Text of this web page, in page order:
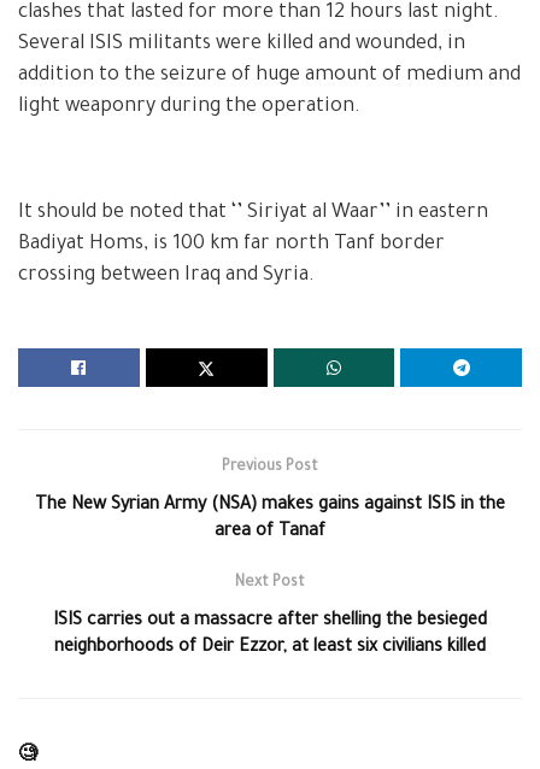
clashes that lasted for more than 12 hours last night.
Several ISIS militants were killed and wounded, in
addition to the seizure of huge amount of medium and
light weaponry during the operation.
It should be noted that ‘’ Siriyat al Waar’’ in eastern
Badiyat Homs, is 100 km far north Tanf border
crossing between Iraq and Syria.
Previous Post
The New Syrian Army (NSA) makes gains against ISIS in the
area of Tanaf
Next Post
ISIS carries out a massacre after shelling the besieged
neighborhoods of Deir Ezzor, at least six civilians killed
🧐